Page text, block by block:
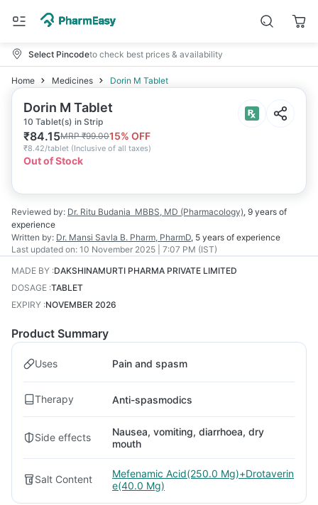
Select Pincodeto check best prices & availability
Home Medicines Dorin M Tablet
Dorin M Tablet
10 Tablet(s) in Strip
₹84.15MRP₹99.0015% OFF
₹8.42/tablet (Inclusive of all taxes)
Out of Stock
Reviewed by: Dr. Ritu Budania MBBS, MD (Pharmacology), 9 years of
experience
Written by: Dr. Mansi Savla B. Pharm, PharmD, 5 years of experience
Last updated on: 10 November 2025 | 7:07 PM (IST)
MADE BY :DAKSHINAMURTI PHARMA PRIVATE LIMITED
DOSAGE :TABLET
EXPIRY :NOVEMBER 2026
Product Summary
Uses Pain and spasm
Therapy Anti-spasmodics
Side effects
Nausea, vomiting, diarrhoea, dry
mouth
Salt Content
Mefenamic Acid(250.0 Mg)+Drotaverin
e(40.0 Mg)